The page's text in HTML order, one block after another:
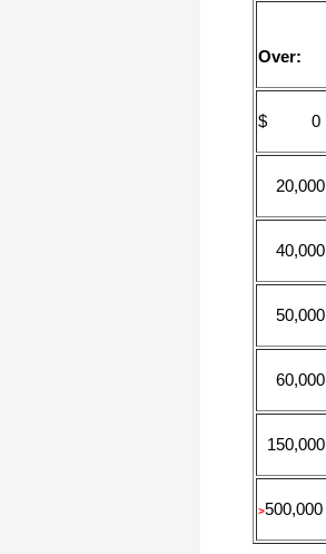
Over:
$ 0
20,000
40,000
50,000
60,000
150,000
>500,000